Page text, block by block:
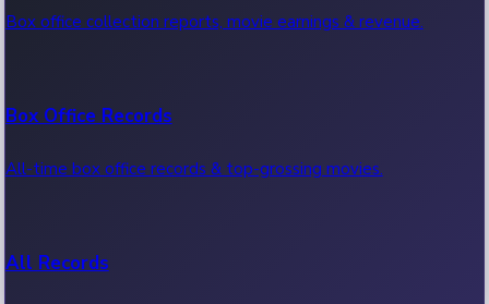
Box office collection reports, movie earnings & revenue.
Box Office Records
All-time box office records & top-grossing movies.
All Records